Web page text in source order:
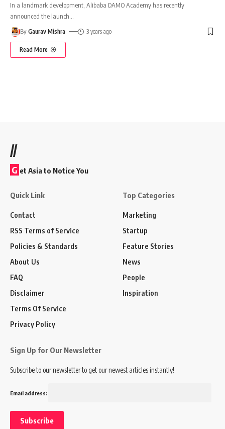
In a landmark development, Alibaba DAMO Academy has recently
announced the launch
By Gaurav Mishra 3 years ago
Read More
//
G et Asia to Notice You
Quick Link
Contact
RSS Terms of Service
Policies & Standards
About Us
FAQ
Disclaimer
Terms Of Service
Privacy Policy
Top Categories
Marketing
Startup
Feature Stories
News
People
Inspiration
Sign Up for Our Newsletter
Subscribe to our newsletter to get our newest articles instantly!
Email address: